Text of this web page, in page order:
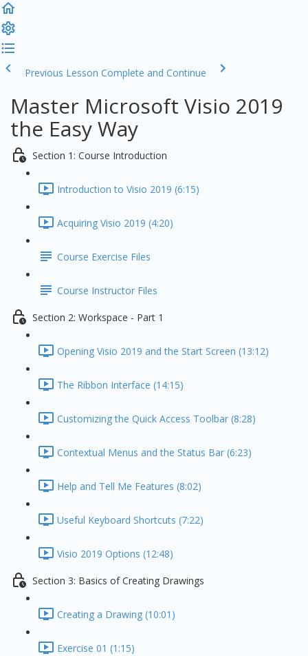
Previous Lesson Complete and Continue
Master Microsoft Visio 2019
the Easy Way
Section 1: Course Introduction
Introduction to Visio 2019 (6:15)
Acquiring Visio 2019 (4:20)
Course Exercise Files
Course Instructor Files
Section 2: Workspace - Part 1
Opening Visio 2019 and the Start Screen (13:12)
The Ribbon Interface (14:15)
Customizing the Quick Access Toolbar (8:28)
Contextual Menus and the Status Bar (6:23)
Help and Tell Me Features (8:02)
Useful Keyboard Shortcuts (7:22)
Visio 2019 Options (12:48)
Section 3: Basics of Creating Drawings
Creating a Drawing (10:01)
Exercise 01 (1:15)